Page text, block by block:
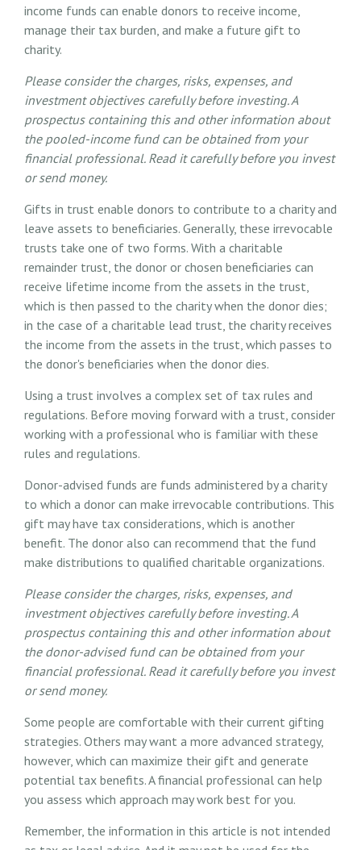
income funds can enable donors to receive income,
manage their tax burden, and make a future gift to
charity.
Please consider the charges, risks, expenses, and
investment objectives carefully before investing. A
prospectus containing this and other information about
the pooled-income fund can be obtained from your
financial professional. Read it carefully before you invest
or send money.
Gifts in trust enable donors to contribute to a charity and
leave assets to beneficiaries. Generally, these irrevocable
trusts take one of two forms. With a charitable
remainder trust, the donor or chosen beneficiaries can
receive lifetime income from the assets in the trust,
which is then passed to the charity when the donor dies;
in the case of a charitable lead trust, the charity receives
the income from the assets in the trust, which passes to
the donor's beneficiaries when the donor dies.
Using a trust involves a complex set of tax rules and
regulations. Before moving forward with a trust, consider
working with a professional who is familiar with these
rules and regulations.
Donor-advised funds are funds administered by a charity
to which a donor can make irrevocable contributions. This
gift may have tax considerations, which is another
benefit. The donor also can recommend that the fund
make distributions to qualified charitable organizations.
Please consider the charges, risks, expenses, and
investment objectives carefully before investing. A
prospectus containing this and other information about
the donor-advised fund can be obtained from your
financial professional. Read it carefully before you invest
or send money.
Some people are comfortable with their current gifting
strategies. Others may want a more advanced strategy,
however, which can maximize their gift and generate
potential tax benefits. A financial professional can help
you assess which approach may work best for you.
Remember, the information in this article is not intended